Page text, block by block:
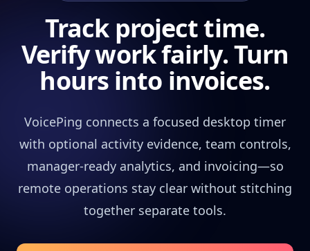
Track project time.
Verify work fairly. Turn
hours into invoices.
VoicePing connects a focused desktop timer
with optional activity evidence, team controls,
manager-ready analytics, and invoicing—so
remote operations stay clear without stitching
together separate tools.